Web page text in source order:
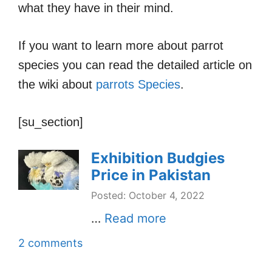
what they have in their mind.
If you want to learn more about parrot
species you can read the detailed article on
the wiki about parrots Species.
[su_section]
Exhibition Budgies
Price in Pakistan
Posted: October 4, 2022
… Read more
2 comments